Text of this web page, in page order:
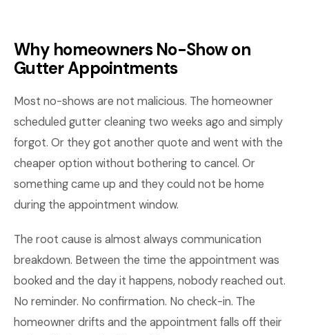
Why homeowners No-Show on
Gutter Appointments
Most no-shows are not malicious. The homeowner
scheduled gutter cleaning two weeks ago and simply
forgot. Or they got another quote and went with the
cheaper option without bothering to cancel. Or
something came up and they could not be home
during the appointment window.
The root cause is almost always communication
breakdown. Between the time the appointment was
booked and the day it happens, nobody reached out.
No reminder. No confirmation. No check-in. The
homeowner drifts and the appointment falls off their